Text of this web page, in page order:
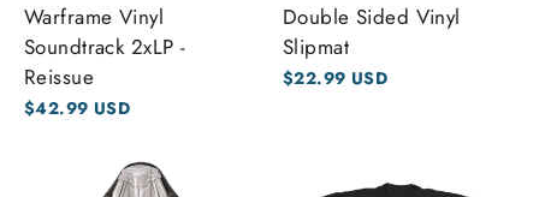
Warframe Vinyl
Soundtrack 2xLP -
Reissue
$42.99 USD
Double Sided Vinyl
Slipmat
$22.99 USD